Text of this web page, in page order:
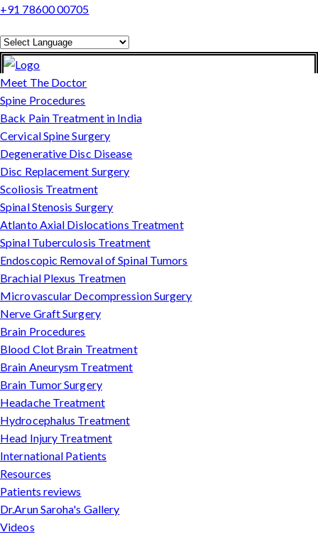
+91 78600 00705
Powered by
Translate
Meet The Doctor
Spine Procedures
Back Pain Treatment in India
Cervical Spine Surgery
Degenerative Disc Disease
Disc Replacement Surgery
Scoliosis Treatment
Spinal Stenosis Surgery
Atlanto Axial Dislocations Treatment
Spinal Tuberculosis Treatment
Endoscopic Removal of Spinal Tumors
Brachial Plexus Treatmen
Microvascular Decompression Surgery
Nerve Graft Surgery
Brain Procedures
Blood Clot Brain Treatment
Brain Aneurysm Treatment
Brain Tumor Surgery
Headache Treatment
Hydrocephalus Treatment
Head Injury Treatment
International Patients
Resources
Patients reviews
Dr.Arun Saroha's Gallery
Videos